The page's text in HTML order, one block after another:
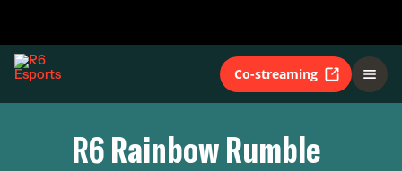
Co-streaming
R6 Rainbow Rumble